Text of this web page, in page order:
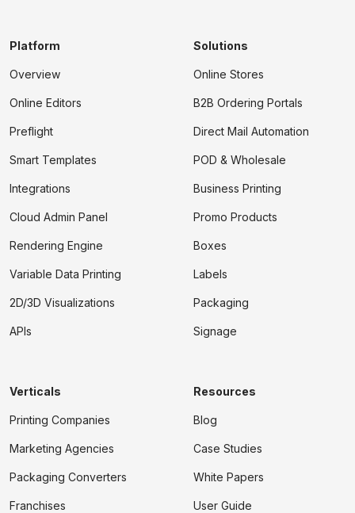
Platform
Overview
Online Editors
Preflight
Smart Templates
Integrations
Cloud Admin Panel
Rendering Engine
Variable Data Printing
2D/3D Visualizations
APIs
Solutions
Online Stores
B2B Ordering Portals
Direct Mail Automation
POD & Wholesale
Business Printing
Promo Products
Boxes
Labels
Packaging
Signage
Verticals
Printing Companies
Marketing Agencies
Packaging Converters
Franchises
Resources
Blog
Case Studies
White Papers
User Guide